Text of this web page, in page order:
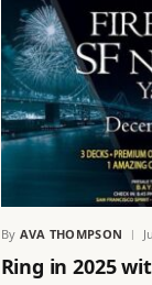
By AVA THOMPSON
Ring in 2025